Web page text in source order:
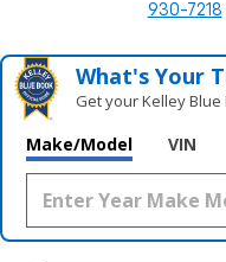
930-7218
What's Your
Get your Kelley
Make/Model VIN